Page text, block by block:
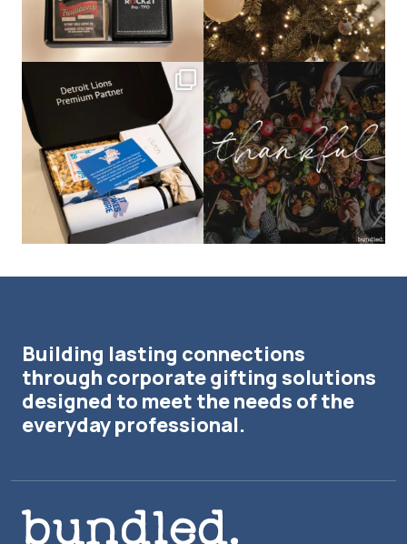
The Detroit Lions are 11-1! 🦁💙 We are
bundledgifting
This season, our hearts are full of
gratitude for...
Building lasting connections
through corporate gifting solutions
designed to meet the needs of the
everyday professional.